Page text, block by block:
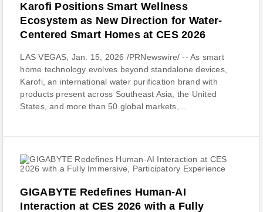
Karofi Positions Smart Wellness
Ecosystem as New Direction for Water-
Centered Smart Homes at CES 2026
LAS VEGAS, Jan. 15, 2026 /PRNewswire/ -- As smart
home technology evolves beyond standalone devices,
Karofi, an international water purification brand with
products present across Southeast Asia, the United
States, and more than 50 global markets,...
GIGABYTE Redefines Human-AI
Interaction at CES 2026 with a Fully